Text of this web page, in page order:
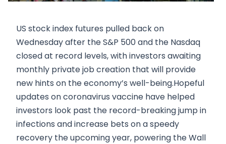
US stock index futures pulled back on
Wednesday after the S&P 500 and the Nasdaq
closed at record levels, with investors awaiting
monthly private job creation that will provide
new hints on the economy’s well-being.Hopeful
updates on coronavirus vaccine have helped
investors look past the record-breaking jump in
infections and increase bets on a speedy
recovery the upcoming year, powering the Wall